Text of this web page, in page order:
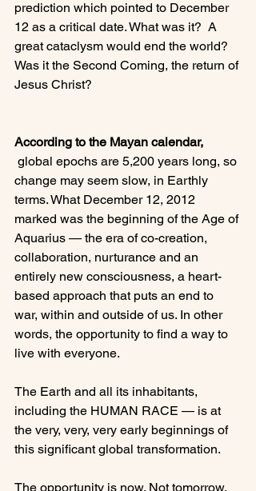
prediction which pointed to December
12 as a critical date. What was it?  A
great cataclysm would end the world?
Was it the Second Coming, the return of
Jesus Christ?
According to the Mayan calendar,
change may seem slow, in Earthly
terms. What December 12, 2012
marked was the beginning of the Age of
Aquarius — the era of co-creation,
collaboration, nurturance and an
entirely new consciousness, a heart-
based approach that puts an end to
war, within and outside of us. In other
words, the opportunity to find a way to
live with everyone.
The Earth and all its inhabitants,
including the HUMAN RACE — is at
the very, very, very early beginnings of
this significant global transformation.
The opportunity is now. Not tomorrow.